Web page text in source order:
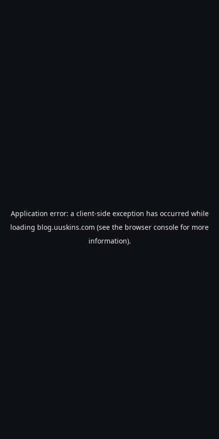
Application error: a client-side exception has occurred while
loading blog.uuskins.com (see the browser console for more
information).